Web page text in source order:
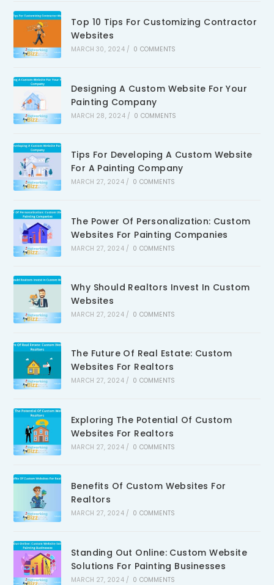
Top 10 Tips For Customizing Contractor
Websites
MARCH 30, 2024 / 0 COMMENTS
Designing A Custom Website For Your
Painting Company
MARCH 28, 2024 / 0 COMMENTS
Tips For Developing A Custom Website
For A Painting Company
MARCH 27, 2024 / 0 COMMENTS
The Power Of Personalization: Custom
Websites For Painting Companies
MARCH 27, 2024 / 0 COMMENTS
Why Should Realtors Invest In Custom
Websites
MARCH 27, 2024 / 0 COMMENTS
The Future Of Real Estate: Custom
Websites For Realtors
MARCH 27, 2024 / 0 COMMENTS
Exploring The Potential Of Custom
Websites For Realtors
MARCH 27, 2024 / 0 COMMENTS
Benefits Of Custom Websites For
Realtors
MARCH 27, 2024 / 0 COMMENTS
Standing Out Online: Custom Website
Solutions For Painting Businesses
MARCH 27, 2024 / 0 COMMENTS